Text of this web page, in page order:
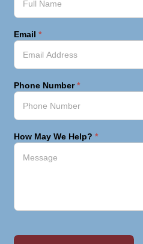
Email*
Phone Number*
How May We Help?*